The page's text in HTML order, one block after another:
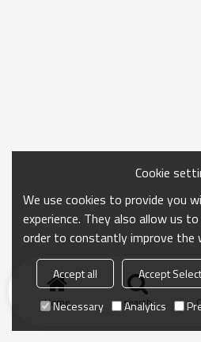
Home search
Cookie
We use cookies to provide you
experience. They also allow us
order to constantly improve the
Accept all Accept
Necessary
Analytics